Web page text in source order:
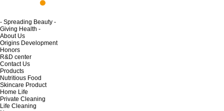
- Spreading Beauty -
Giving Health -
About Us
Origins Development
Honors
R&D center
Contact Us
Products
Nutritious Food
Skincare Product
Home Life
Private Cleaning
Life Cleaning